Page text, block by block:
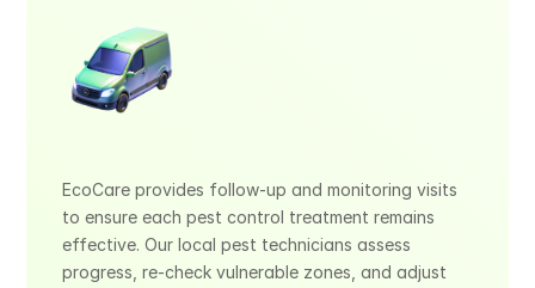
EcoCare provides follow-up and monitoring visits
to ensure each pest control treatment remains
effective. Our local pest technicians assess
progress, re-check vulnerable zones, and adjust